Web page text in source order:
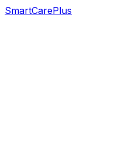
SmartCarePlus